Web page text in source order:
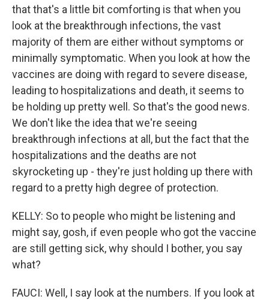
that that's a little bit comforting is that when you
look at the breakthrough infections, the vast
majority of them are either without symptoms or
minimally symptomatic. When you look at how the
vaccines are doing with regard to severe disease,
leading to hospitalizations and death, it seems to
be holding up pretty well. So that's the good news.
We don't like the idea that we're seeing
breakthrough infections at all, but the fact that the
hospitalizations and the deaths are not
skyrocketing up - they're just holding up there with
regard to a pretty high degree of protection.
KELLY: So to people who might be listening and
might say, gosh, if even people who got the vaccine
are still getting sick, why should I bother, you say
what?
FAUCI: Well, I say look at the numbers. If you look at